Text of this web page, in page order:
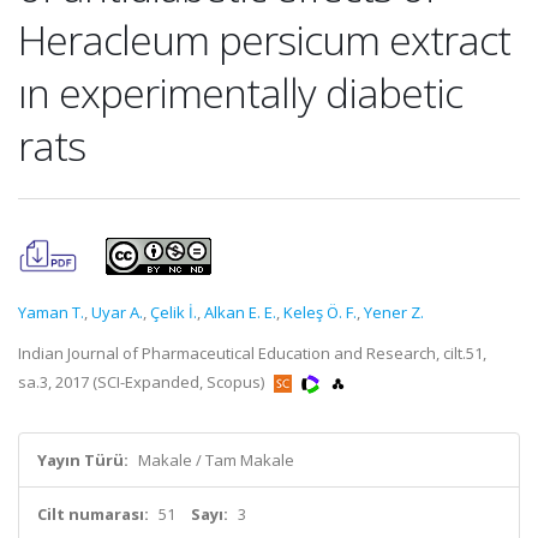
Heracleum persicum extract
ın experimentally diabetic
rats
Yaman T.,Uyar A.,Çelik İ.,Alkan E. E.,Keleş Ö. F.,Yener Z.
Indian Journal of Pharmaceutical Education and Research, cilt.51,
sa.3, 2017 (SCI-Expanded, Scopus)
Yayın Türü: Makale / Tam Makale
Cilt numarası: 51 Sayı: 3